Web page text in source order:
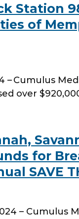
Station
of
– Cumulus
over
for
SAVE
–